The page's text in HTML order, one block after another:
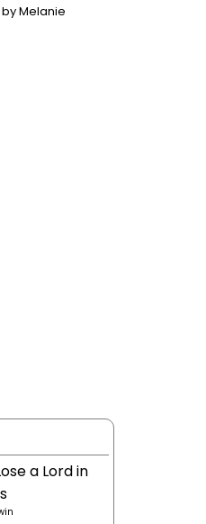
Melanie
a Lord in